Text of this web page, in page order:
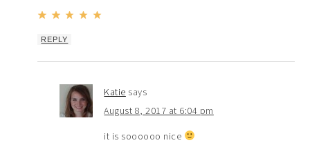
REPLY
Katie says
August 8, 2017 at 6:04 pm
it is soooooo nice